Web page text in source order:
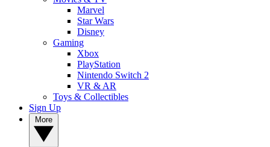
Marvel
Star Wars
Disney
Gaming
Xbox
PlayStation
Nintendo Switch 2
VR & AR
Toys & Collectibles
Sign Up